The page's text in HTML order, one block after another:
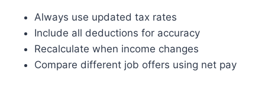
Always use updated tax rates
Include all deductions for accuracy
Recalculate when income changes
Compare different job offers using net pay